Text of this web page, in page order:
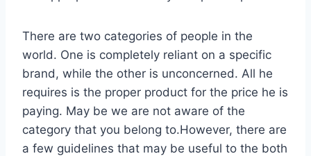
There are two categories of people in the
world. One is completely reliant on a specific
brand, while the other is unconcerned. All he
requires is the proper product for the price he is
paying. May be we are not aware of the
category that you belong to.However, there are
a few guidelines that may be useful to the both